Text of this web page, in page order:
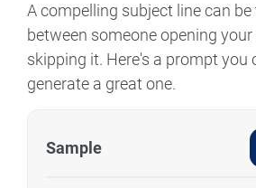
A compelling subject line can
between someone opening
skipping it. Here's a prompt you
generate a great one.
Sample